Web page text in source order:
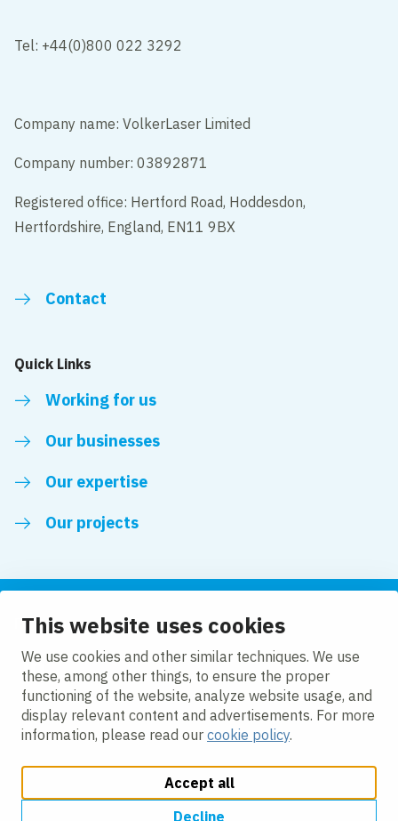
This website uses cookies
We use cookies and other similar techniques. We use
these, among other things, to ensure the proper
functioning of the website, analyze website usage, and
display relevant content and advertisements. For more
information, please read our cookie policy.
Accept all
Decline
Tel: +44(0)800 022 3292
Company name: VolkerLaser Limited
Company number: 03892871
Registered office: Hertford Road, Hoddesdon,
Hertfordshire, England, EN11 9BX
Contact
Quick Links
Working for us
Our businesses
Our expertise
Our projects
Follow us
LinkedIn
Cookie Policy
Modern Slavery Act Compliance Statement